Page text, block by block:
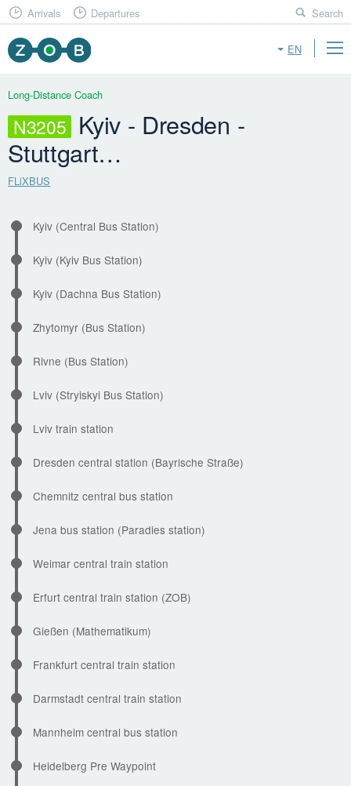
EN
Arrivals Departures Search
Long-Distance Coach
N3205 Kyiv - Dresden -
Stuttgart…
FLiXBUS
Kyiv (Central Bus Station)
Kyiv (Kyiv Bus Station)
Kyiv (Dachna Bus Station)
Zhytomyr (Bus Station)
Rivne (Bus Station)
Lviv (Stryiskyi Bus Station)
Lviv train station
Dresden central station (Bayrische Straße)
Chemnitz central bus station
Jena bus station (Paradies station)
Weimar central train station
Erfurt central train station (ZOB)
Gießen (Mathematikum)
Frankfurt central train station
Darmstadt central train station
Mannheim central bus station
Heidelberg Pre Waypoint